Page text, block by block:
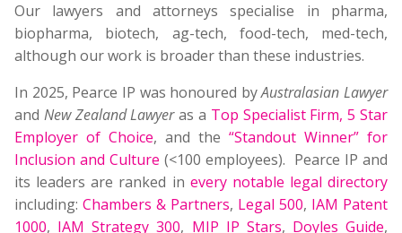
Our lawyers and attorneys specialise in pharma,
biopharma, biotech, ag-tech, food-tech, med-tech,
although our work is broader than these industries.
In 2025, Pearce IP was honoured byAustralasian Lawyer
and New Zealand Lawyeras a Top Specialist Firm,5 Star
Employer of Choice, and the “Standout Winner” for
Inclusion and Culture (<100 employees). Pearce IP and
its leaders are ranked in every notable legal directory
including: Chambers & Partners, Legal 500, IAM Patent
1000, IAM Strategy 300, MIP IP Stars, Doyles Guide,